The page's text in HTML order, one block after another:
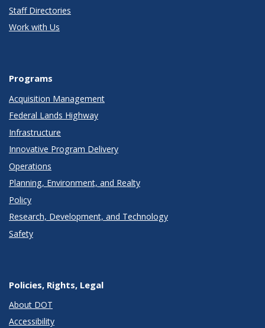
Staff Directories
Work with Us
Programs
Acquisition Management
Federal Lands Highway
Infrastructure
Innovative Program Delivery
Operations
Planning, Environment, and Realty
Policy
Research, Development, and Technology
Safety
Policies, Rights, Legal
About DOT
Accessibility